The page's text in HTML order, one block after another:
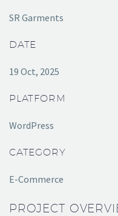
SR Garments
DATE
19 Oct, 2025
PLATFORM
WordPress
CATEGORY
E-Commerce
PROJECT